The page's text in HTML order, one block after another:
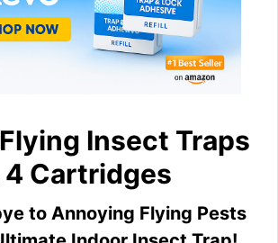
Insect Traps
4 Cartridges
to Annoying Flying Pests